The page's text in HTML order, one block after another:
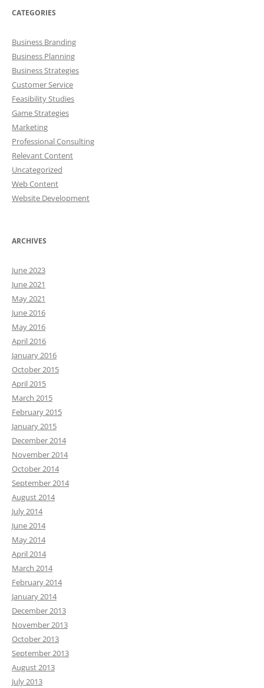
CATEGORIES
Business Branding
Business Planning
Business Strategies
Customer Service
Feasibility Studies
Game Strategies
Marketing
Professional Consulting
Relevant Content
Uncategorized
Web Content
Website Development
ARCHIVES
June 2023
June 2021
May 2021
June 2016
May 2016
April 2016
January 2016
October 2015
April 2015
March 2015
February 2015
January 2015
December 2014
November 2014
October 2014
September 2014
August 2014
July 2014
June 2014
May 2014
April 2014
March 2014
February 2014
January 2014
December 2013
November 2013
October 2013
September 2013
August 2013
July 2013